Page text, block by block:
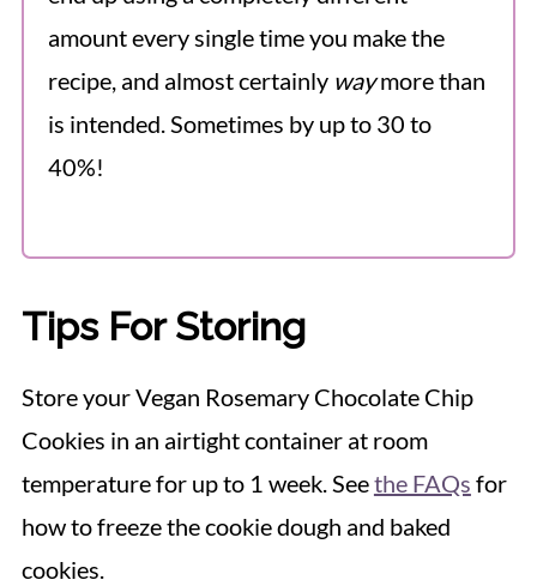
amount every single time you make the
recipe, and almost certainly waymore than
is intended. Sometimes by up to 30 to
40%!
Tips For Storing
Store your Vegan Rosemary Chocolate Chip
Cookies in an airtight container at room
temperature for up to 1 week. Seethe FAQs for
how to freeze the cookie dough and baked
cookies.